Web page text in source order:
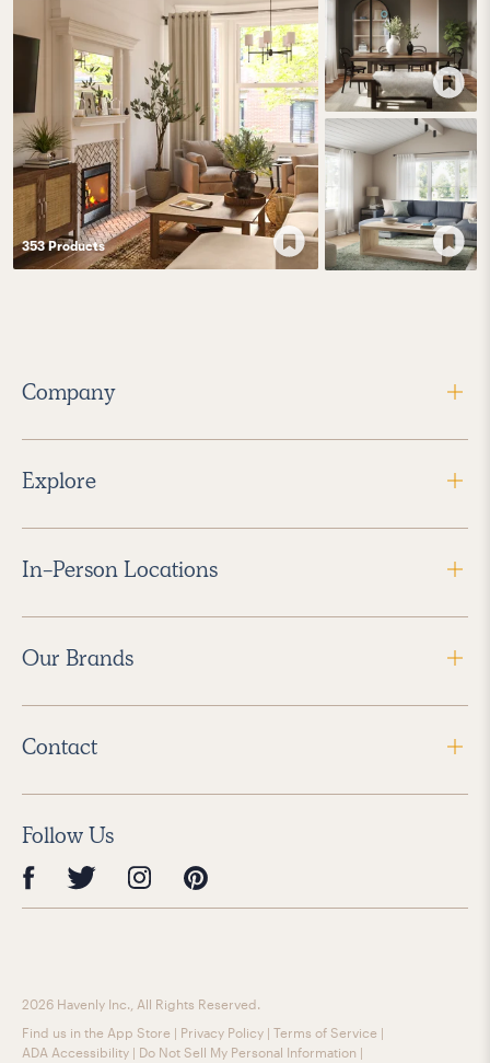
353Products
Company
Explore
In-Person Locations
Our Brands
Contact
Follow Us
2026 Havenly Inc., All Rights Reserved.
Find us in the App Store | Privacy Policy | Terms of Service |
ADA Accessibility | Do Not Sell My Personal Information |